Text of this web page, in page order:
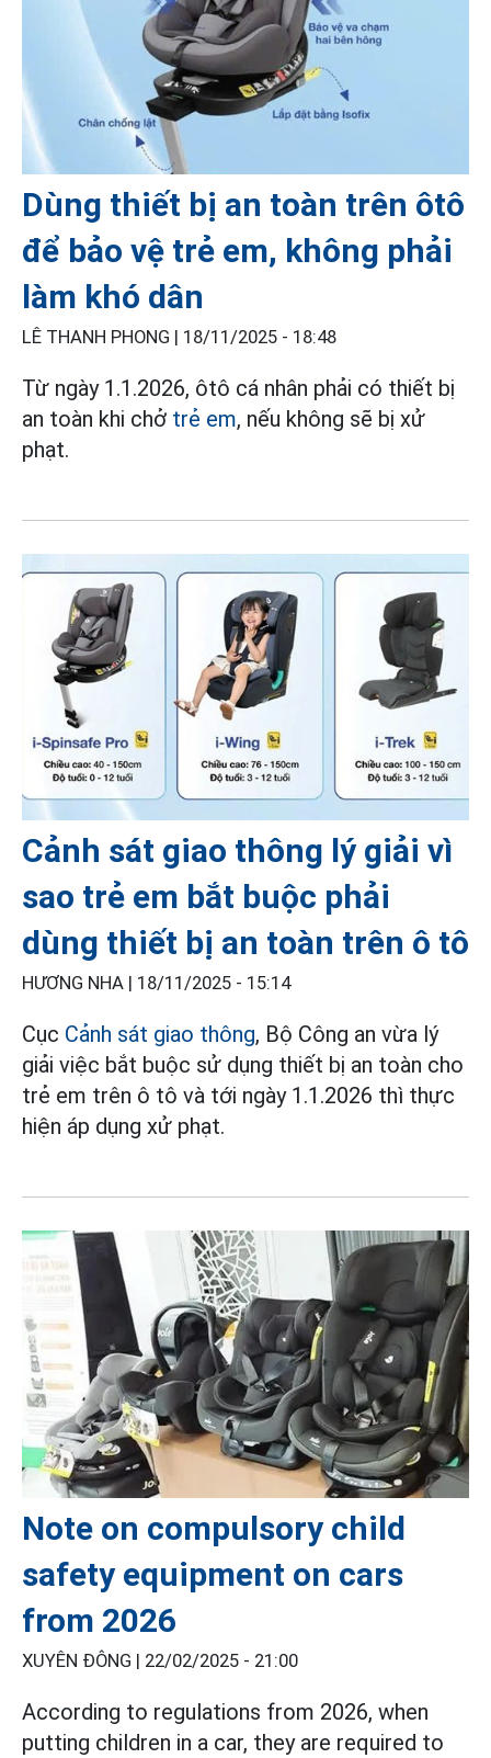
Dùng thiết bị an toàn trên ôtô
để bảo vệ trẻ em, không phải
làm khó dân
LÊ THANH PHONG | 18/11/2025 - 18:48
Từ ngày 1.1.2026, ôtô cá nhân phải có thiết bị
an toàn khi chở trẻ em, nếu không sẽ bị xử
phạt.
Cảnh sát giao thông lý giải vì
sao trẻ em bắt buộc phải
dùng thiết bị an toàn trên ô tô
HƯƠNG NHA | 18/11/2025 - 15:14
Cục Cảnh sát giao thông, Bộ Công an vừa lý
giải việc bắt buộc sử dụng thiết bị an toàn cho
trẻ em trên ô tô và tới ngày 1.1.2026 thì thực
hiện áp dụng xử phạt.
Note on compulsory child
safety equipment on cars
from 2026
XUYÊN ĐÔNG | 22/02/2025 - 21:00
According to regulations from 2026, when
putting children in a car, they are required to